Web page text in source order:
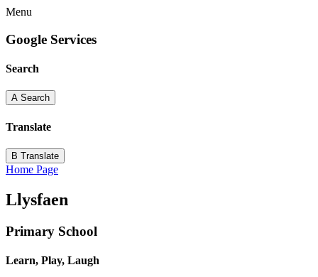
Menu
Google Services
Search
A Search
Translate
B Translate
Home Page
Llysfaen
Primary School
Learn, Play, Laugh